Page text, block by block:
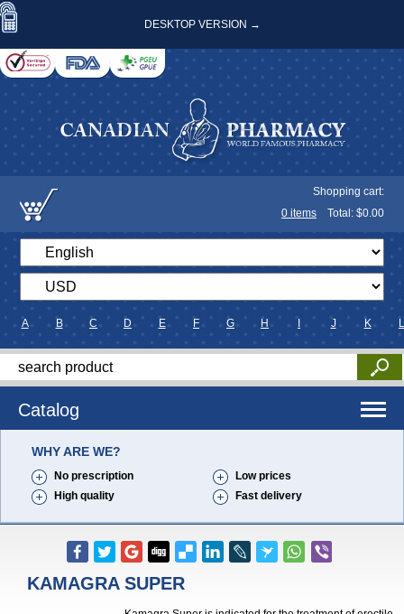
DESKTOP VERSION →
Shopping cart:
0 items Total: $0.00
A B C D E F G H J K L
Catalog
WHY ARE WE?
No prescription
Low prices
High quality
Fast delivery
KAMAGRA SUPER